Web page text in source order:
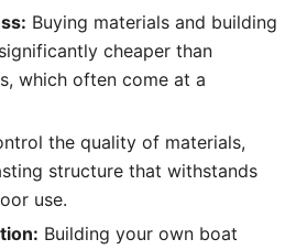
Buying materials and building
cheaper than
which often come at a
the quality of materials,
structure that withstands
use.
Building your own boat